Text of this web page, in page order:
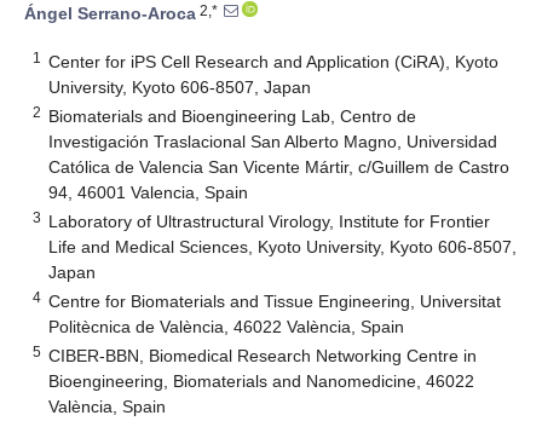
Ángel Serrano-Aroca 2,*
1
Center for iPS Cell Research and Application (CiRA), Kyoto
University, Kyoto 606-8507, Japan
2 Biomaterials and Bioengineering Lab, Centro de
Investigación Traslacional San Alberto Magno, Universidad
Católica de Valencia San Vicente Mártir, c/Guillem de Castro
94, 46001 Valencia, Spain
3 Laboratory of Ultrastructural Virology, Institute for Frontier
Life and Medical Sciences, Kyoto University, Kyoto 606-8507,
Japan
4 Centre for Biomaterials and Tissue Engineering, Universitat
Politècnica de València, 46022 València, Spain
5 CIBER-BBN, Biomedical Research Networking Centre in
Bioengineering, Biomaterials and Nanomedicine, 46022
València, Spain